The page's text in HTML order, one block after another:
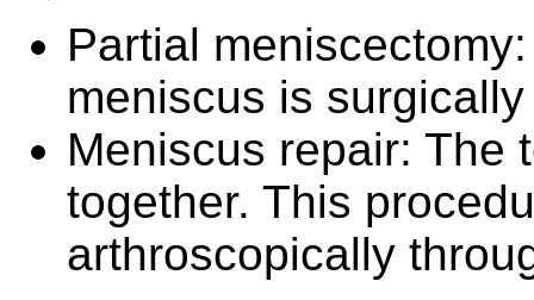
Partial
meniscus is
Meniscus repair: The
together. This
arthroscopically